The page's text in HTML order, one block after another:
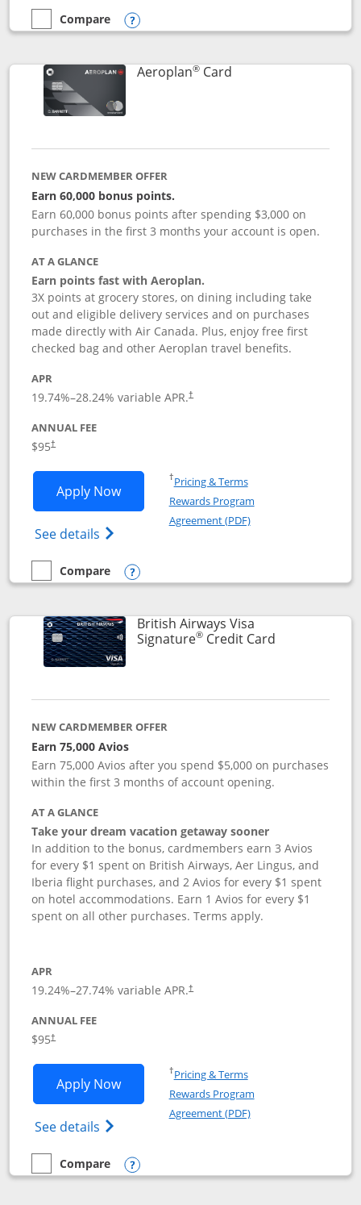
empty checkbox
Compare
Compare the Disney Inspire Visa
Opens compare popup dialog
Aeroplan®CardLinks to product
NEW CARDMEMBER OFFER
Earn 60,000 bonus points.
Earn 60,000 bonus points after spending $3,000 on
purchases in the first 3 months your account is open.
AT A GLANCE
Earn points fast with Aeroplan.
3X points at grocery stores, on dining including take
out and eligible delivery services and on purchases
made directly with Air Canada. Plus, enjoy free first
checked bag and other Aeroplan travel benefits.
APR
19.74%–28.24% variable APR.†
ANNUAL FEE
$95†
Apply NowOpens Aeroplan® Card application in
See details Opens Aeroplan(Registered Trademark)
†Pricing & TermsOpens in a new window
Rewards Program
Agreement (PDF)Opens in a new
empty checkbox
Compare
Compare the Aeroplan® Card
Opens compare popup dialog
British Airways Visa
Signature®Credit CardLinks to
NEW CARDMEMBER OFFER
Earn 75,000 Avios
Earn 75,000 Avios after you spend $5,000 on purchases
within the first 3 months of account opening.
AT A GLANCE
Take your dream vacation getaway sooner
In addition to the bonus, cardmembers earn 3 Avios
for every $1 spent on British Airways, Aer Lingus, and
Iberia flight purchases, and 2 Avios for every $1 spent
on hotel accommodations. Earn 1 Avios for every $1
spent on all other purchases. Terms apply.
APR
19.24%–27.74% variable APR.†
ANNUAL FEE
$95†
Apply NowOpens British Airways Visa Signature
See details Opens British Airways Visa
†Pricing & TermsOpens in a new window
Rewards Program
Agreement (PDF)Opens in a new
empty checkbox
Compare
Compare the British Airways Visa Signature
Opens compare popup dialog